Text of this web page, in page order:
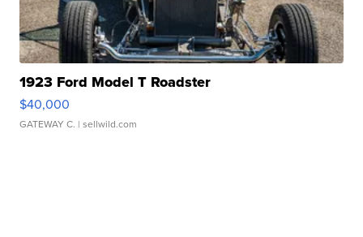
1923 Ford Model T Roadster
$40,000
GATEWAY C. | sellwild.com